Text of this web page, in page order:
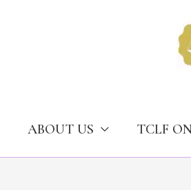
ABOUT US TCLF